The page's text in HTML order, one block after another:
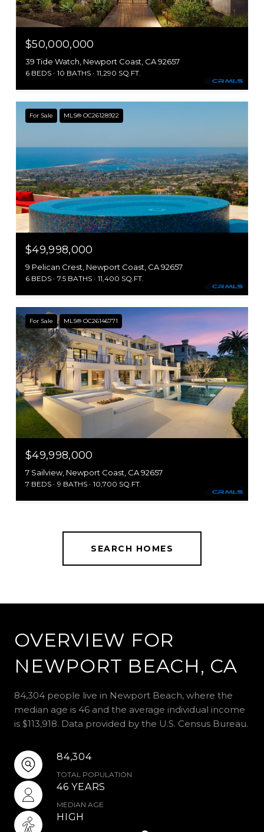
$50,000,000
39 Tide Watch, Newport Coast, CA 92657
6 BEDS 10 BATHS 11,290 SQ.FT.
For Sale MLS® OC26128922
$49,998,000
9 Pelican Crest, Newport Coast, CA 92657
6 BEDS 7.5 BATHS 11,400 SQ.FT.
For Sale MLS® OC26146771
$49,998,000
7 Sailview, Newport Coast, CA 92657
7 BEDS 9 BATHS 10,700 SQ.FT.
SEARCH HOMES
OVERVIEW FOR
NEWPORT BEACH, CA
84,304 people live in Newport Beach, where the
median age is 46 and the average individual income
is $113,918. Data provided by the U.S. Census Bureau.
84,304
TOTAL POPULATION
46 YEARS
MEDIAN AGE
HIGH